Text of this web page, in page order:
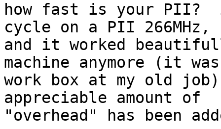
how fast is your PII?
cycle on a PII 266MHz,
and it worked
machine anymore (it was
work box at my old
appreciable amount of
"overhead" has been